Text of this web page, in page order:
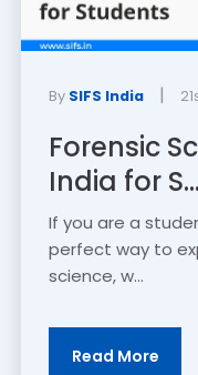
By SIFS India |
Forensic
India for S...
If you are a
perfect way to
science, w...
Read More